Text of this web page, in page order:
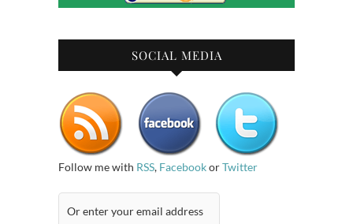
SOCIAL MEDIA
Follow me with RSS, FacebookorTwitter